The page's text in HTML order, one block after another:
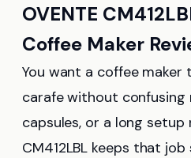
OVENTE
Coffee Maker
You want a coffee maker
carafe without confusing
capsules, or a long setup
CM412LBL keeps that job